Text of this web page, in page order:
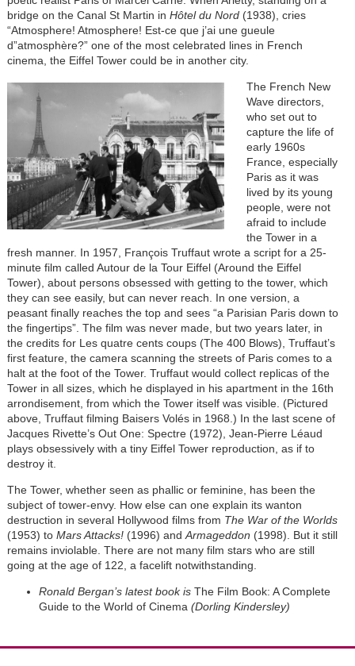
bridge on the Canal St Martin in Hôtel du Nord(1938), cries
“Atmosphere! Atmosphere! Est-ce que j’ai une gueule
d”atmosphère?” one of the most celebrated lines in French
cinema, the Eiffel Tower could be in another city.
The French New
Wave directors,
who set out to
capture the life of
early 1960s
France, especially
Paris as it was
lived by its young
people, were not
afraid to include
the Tower in a
fresh manner. In 1957, François Truffaut wrote a script for a 25-
minute film called Autour de la Tour Eiffel (Around the Eiffel
Tower), about persons obsessed with getting to the tower, which
they can see easily, but can never reach. In one version, a
peasant finally reaches the top and sees “a Parisian Paris down to
the fingertips”. The film was never made, but two years later, in
the credits for Les quatre cents coups (The 400 Blows), Truffaut’s
first feature, the camera scanning the streets of Paris comes to a
halt at the foot of the Tower. Truffaut would collect replicas of the
Tower in all sizes, which he displayed in his apartment in the 16th
arrondisement, from which the Tower itself was visible. (Pictured
above, Truffaut filming Baisers Volés in 1968.) In the last scene of
Jacques Rivette’s Out One: Spectre (1972), Jean-Pierre Léaud
plays obsessively with a tiny Eiffel Tower reproduction, as if to
destroy it.
The Tower, whether seen as phallic or feminine, has been the
subject of tower-envy. How else can one explain its wanton
destruction in several Hollywood films from The War of the Worlds
(1953) to Mars Attacks!(1996) and Armageddon (1998). But it still
remains inviolable. There are not many film stars who are still
going at the age of 122, a facelift notwithstanding.
Ronald Bergan’s latest book is The Film Book: A Complete
Guide to the World of Cinema (Dorling Kindersley)